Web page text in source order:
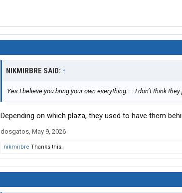
NIKMIRBRE SAID: ↑
Yes I believe you bring your own everything….. I don’t think
Depending on which plaza, they used to have them
dosgatos, May 9, 2026
nikmirbre Thanks this.